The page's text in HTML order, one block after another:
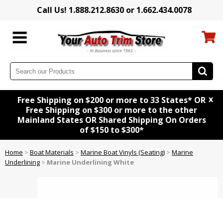
Call Us! 1.888.212.8630 or 1.662.434.0078
Free Shipping on $200 or more to 33 States* OR
Free Shipping on $300 or more to the other
Mainland States OR Shared Shipping On Orders
of $150 to $300*
x
Home > Boat Materials > Marine Boat Vinyls (Seating) > Marine
Underlining > Marine Underlining White